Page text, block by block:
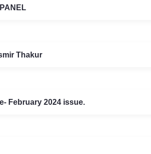
Thakur
February 2024 issue.